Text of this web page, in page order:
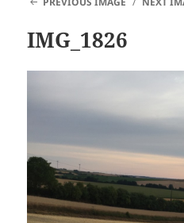
IMG_1826